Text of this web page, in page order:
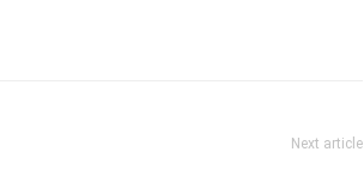
Next article